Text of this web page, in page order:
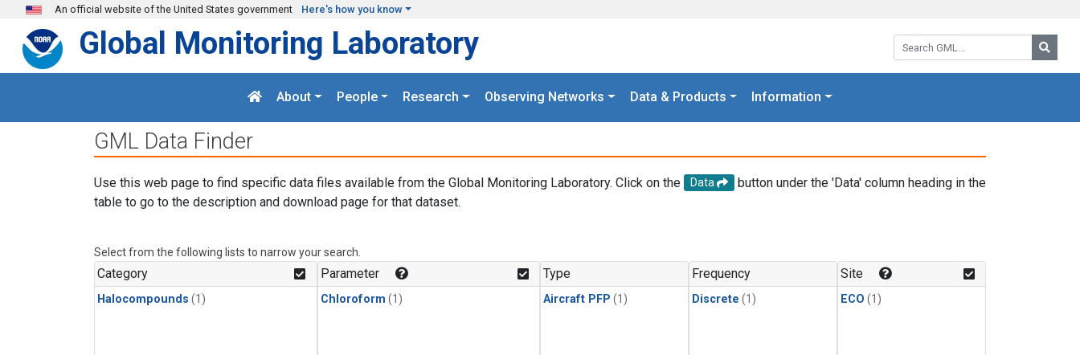
Skip to main content
An official website of the United States government Here's how you know
Search GML:
Global Monitoring Laboratory
About People Research Observing Networks Data & Products Information
GML Data Finder
Use this web page to find specific data files available from the Global Monitoring Laboratory. Click on the Data
button under the 'Data' column heading in the
table to go to the description and download page for that dataset.
Select from the following lists to narrow your search.
Category
Halocompounds (1)
Parameter
Chloroform (1)
Type
Aircraft PFP (1)
Frequency
Discrete (1)
Site
ECO (1)